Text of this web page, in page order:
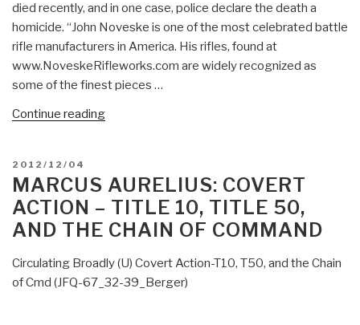
died recently, and in one case, police declare the death a
homicide. “John Noveske is one of the most celebrated battle
rifle manufacturers in America. His rifles, found at
www.NoveskeRifleworks.com are widely recognized as
some of the finest pieces …
Continue reading“Owl:
Gun
Advocates
—
There
a
POSTED
ON
2012/12/04
MARCUS AURELIUS: COVERT
ACTION – TITLE 10, TITLE 50,
AND THE CHAIN OF COMMAND
Circulating Broadly (U) Covert Action-T10, T50, and the Chain
of Cmd (JFQ-67_32-39_Berger)